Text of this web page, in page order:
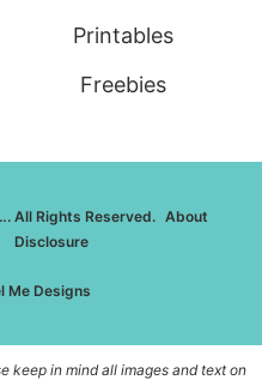
Printables
Freebies
All Rights Reserved. About
Disclosure
Me Designs
keep in mind all images and text on